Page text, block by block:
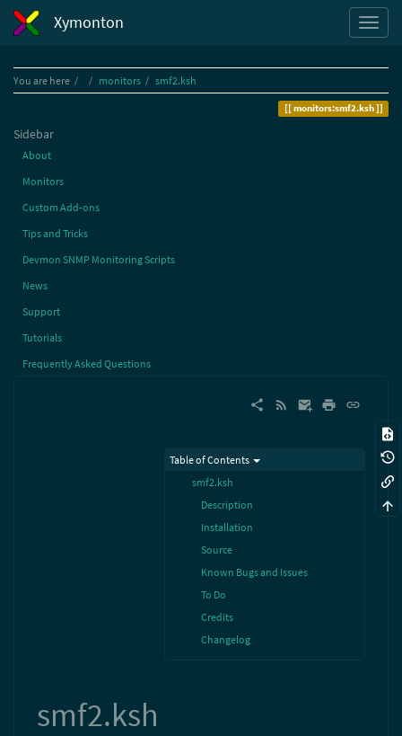
Xymonton
You are here Homemonitors smf2.ksh
monitors:smf2.ksh
Sidebar
About
Monitors
Custom Add-ons
Tips and Tricks
Devmon SNMP Monitoring Scripts
News
Support
Tutorials
Frequently Asked Questions
Table of Contents
smf2.ksh
Description
Installation
Source
Known Bugs and Issues
To Do
Credits
Changelog
smf2.ksh